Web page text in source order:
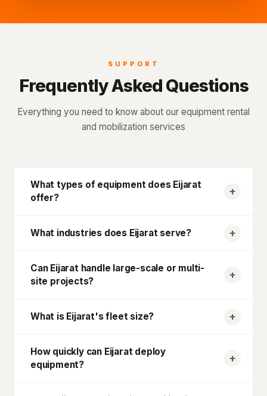
SUPPORT
Frequently Asked Questions
Everything you need to know about our equipment rental
and mobilization services
What types of equipment does Eijarat
offer?
What industries does Eijaratserve?
Can Eijarathandle large-scale or multi-
site projects?
What is Eijarat's fleet size?
How quickly can Eijaratdeploy
equipment?